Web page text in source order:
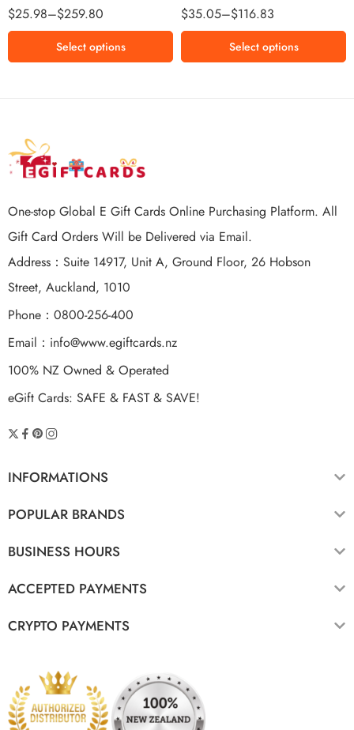
$25.98–$259.80
$100 USD
$150 USD
Select options
$35.05–$116.83
Select options
One-stop Global E Gift Cards Online Purchasing Platform. All
Gift Card Orders Will be Delivered via Email.
Address：Suite 14917, Unit A, Ground Floor, 26 Hobson
Street, Auckland, 1010
Phone：0800-256-400
Email： info@www.egiftcards.nz
100% NZ Owned & Operated
eGift Cards: SAFE & FAST & SAVE!
INFORMATIONS
POPULAR BRANDS
BUSINESS HOURS
ACCEPTED PAYMENTS
CRYPTO PAYMENTS